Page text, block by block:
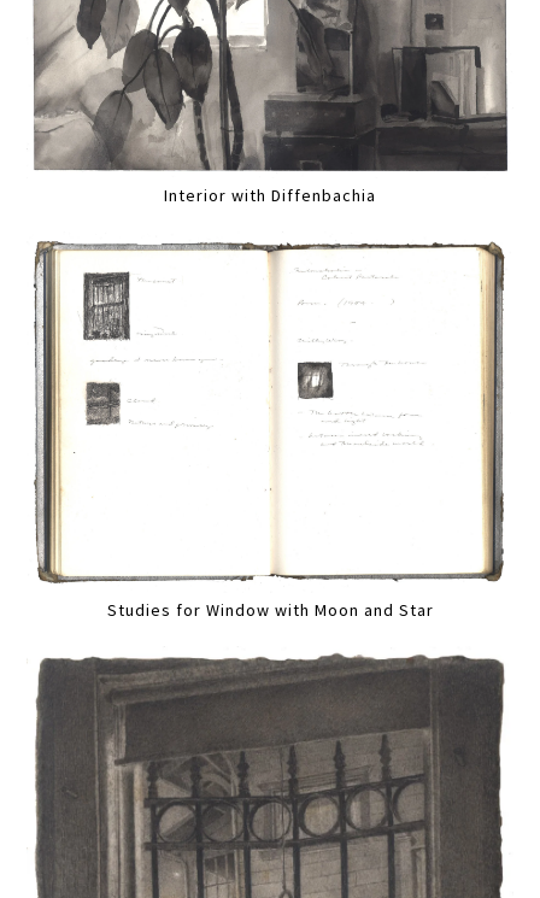
Interior with Diffenbachia
Studies for Window with Moon and Star